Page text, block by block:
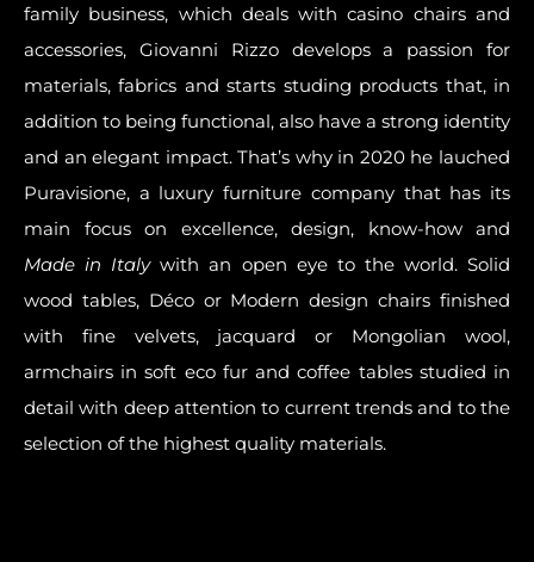
family business, which deals with casino chairs and
accessories, Giovanni Rizzo develops a passion for
materials, fabrics and starts studing products that, in
addition to being functional, also have a strong identity
and an elegant impact. That’s why in 2020 he lauched
Puravisione, a luxury furniture company that has its
main focus on excellence, design, know-howand
Made in Italywith an open eye to the world. Solid
wood tables, Déco or Modern design chairs finished
with fine velvets, jacquard or Mongolian wool,
armchairs in soft eco fur and coffee tables studied in
detail with deep attention to current trends and to the
selection of the highest quality materials.